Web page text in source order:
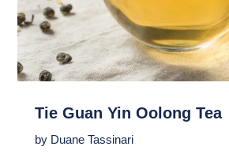
Tie Guan Yin Oolong Tea
by Duane Tassinari